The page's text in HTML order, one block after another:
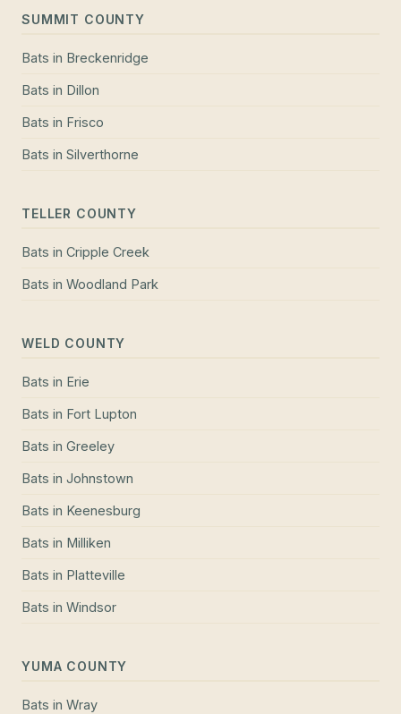
SUMMIT COUNTY
Bats in Breckenridge
Bats in Dillon
Bats in Frisco
Bats in Silverthorne
TELLER COUNTY
Bats in Cripple Creek
Bats in Woodland Park
WELD COUNTY
Bats in Erie
Bats in Fort Lupton
Bats in Greeley
Bats in Johnstown
Bats in Keenesburg
Bats in Milliken
Bats in Platteville
Bats in Windsor
YUMA COUNTY
Bats in Wray